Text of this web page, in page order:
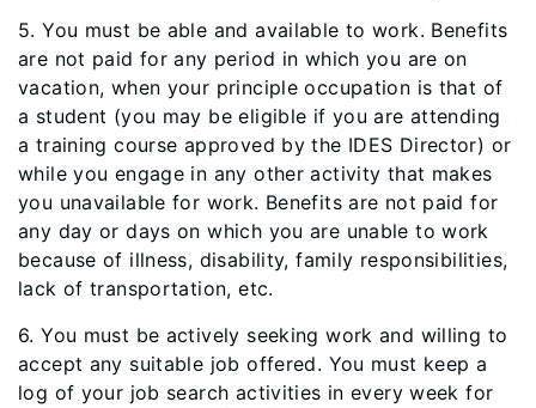
5. You must be able and available to work. Benefits
are not paid for any period in which you are on
vacation, when your principle occupation is that of
a student (you may be eligible if you are attending
a training course approved by the IDES Director) or
while you engage in any other activity that makes
you unavailable for work. Benefits are not paid for
any day or days on which you are unable to work
because of illness, disability, family responsibilities,
lack of transportation, etc.
6. You must be actively seeking work and willing to
accept any suitable job offered. You must keep a
log of your job search activities in every week for